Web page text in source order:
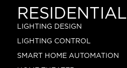
RESIDENTIAL
LIGHTING DESIGN
LIGHTING CONTROL
SMART HOME AUTOMATION